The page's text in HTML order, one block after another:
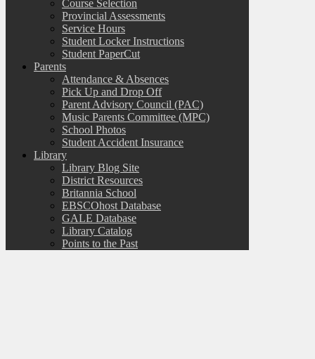
Course Selection
Provincial Assessments
Service Hours
Student Locker Instructions
Student PaperCut
Parents
Attendance & Absences
Pick Up and Drop Off
Parent Advisory Council (PAC)
Music Parents Committee (MPC)
School Photos
Student Accident Insurance
Library
Library Blog Site
District Resources
Britannia School
EBSCOhost Database
GALE Database
Library Catalog
Points to the Past